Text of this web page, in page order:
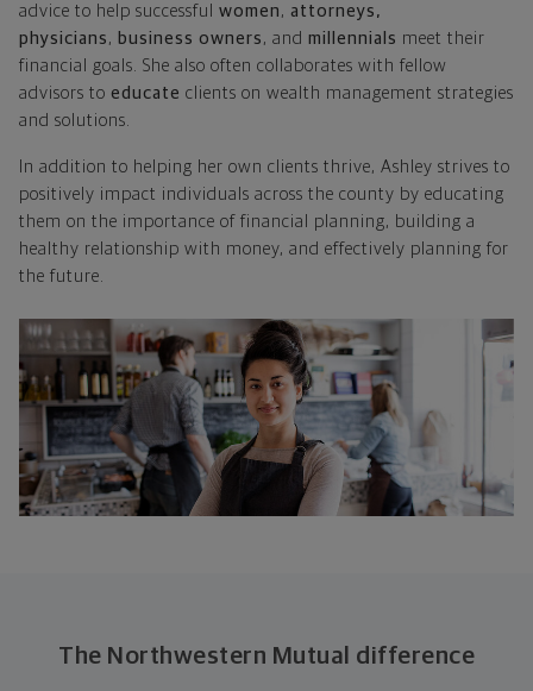
advice to help successful women , attorneys,
physicians , business owners , and millennials meet their
financial goals. She also often collaborates with fellow
advisors to educate clients on wealth management strategies
and solutions.
In addition to helping her own clients thrive, Ashley strives to
positively impact individuals across the county by educating
them on the importance of financial planning, building a
healthy relationship with money, and effectively planning for
the future.
The Northwestern Mutual difference